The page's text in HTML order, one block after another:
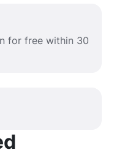
for free within 30